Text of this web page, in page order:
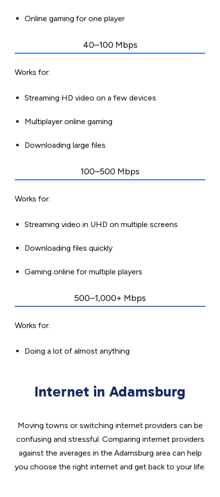
Online gaming for one player
40–100 Mbps
Works for:
Streaming HD video on a few devices
Multiplayer online gaming
Downloading large files
100–500 Mbps
Works for:
Streaming video in UHD on multiple screens
Downloading files quickly
Gaming online for multiple players
500–1,000+ Mbps
Works for:
Doing a lot of almost anything
Internet in Adamsburg
Moving towns or switching internet providers can be
confusing and stressful. Comparing internet providers
against the averages in the Adamsburg area can help
you choose the right internet and get back to your life.